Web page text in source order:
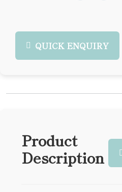
QUICK ENQUIRY
Product
Description